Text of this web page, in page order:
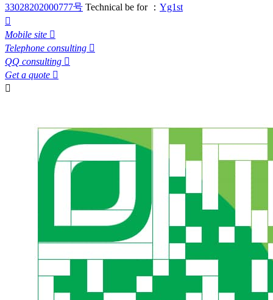
33028202000777号 Technical be for ： Yg1st

Mobile site 
Telephone consulting 
QQ consulting 
Get a quote 
